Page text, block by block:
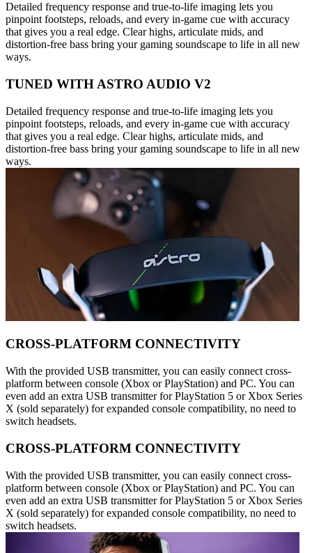
Detailed frequency response and true-to-life imaging lets you
pinpoint footsteps, reloads, and every in-game cue with accuracy
that gives you a real edge. Clear highs, articulate mids, and
distortion-free bass bring your gaming soundscape to life in all new
ways.
TUNED WITH ASTRO AUDIO V2
Detailed frequency response and true-to-life imaging lets you
pinpoint footsteps, reloads, and every in-game cue with accuracy
that gives you a real edge. Clear highs, articulate mids, and
distortion-free bass bring your gaming soundscape to life in all new
ways.
CROSS-PLATFORM CONNECTIVITY
With the provided USB transmitter, you can easily connect cross-
platform between console (Xbox or PlayStation) and PC. You can
even add an extra USB transmitter for PlayStation 5 or Xbox Series
X (sold separately) for expanded console compatibility, no need to
switch headsets.
CROSS-PLATFORM CONNECTIVITY
With the provided USB transmitter, you can easily connect cross-
platform between console (Xbox or PlayStation) and PC. You can
even add an extra USB transmitter for PlayStation 5 or Xbox Series
X (sold separately) for expanded console compatibility, no need to
switch headsets.